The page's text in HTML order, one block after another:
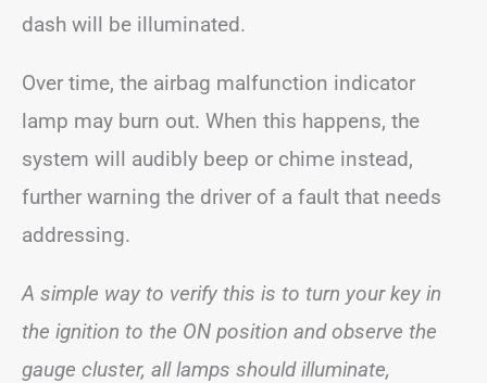
dash will be illuminated.
Over time, the airbag malfunction indicator
lamp may burn out. When this happens, the
system will audibly beep or chime instead,
further warning the driver of a fault that needs
addressing.
A simple way to verify this is to turn your key in
the ignition to the ON position and observe the
gauge cluster, all lamps should illuminate,